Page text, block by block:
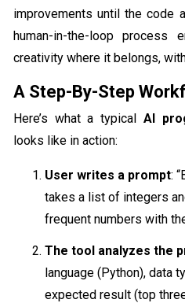
improvements until the code
human-in-the-loop process
creativity where it belongs,
A Step-By-Step
Here’s what a typical AI
looks like in action:
User writes a prompt:
takes a list of integers
frequent numbers with
The tool analyzes the
language (Python), data
expected result (top